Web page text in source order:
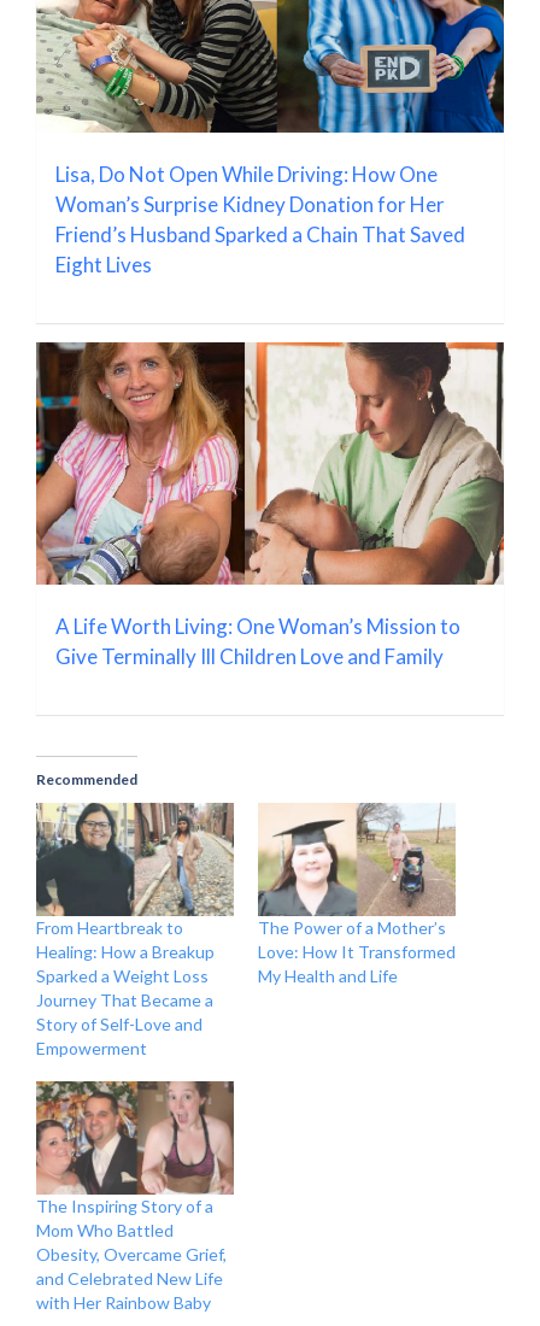
Lisa, Do Not Open While Driving: How One
Woman’s Surprise Kidney Donation for Her
Friend’s Husband Sparked a Chain That Saved
Eight Lives
A Life Worth Living: One Woman’s Mission to
Give Terminally Ill Children Love and Family
Recommended
From Heartbreak to
Healing: How a Breakup
Sparked a Weight Loss
Journey That Became a
Story of Self-Love and
Empowerment
The Power of a Mother’s
Love: How It Transformed
My Health and Life
The Inspiring Story of a
Mom Who Battled
Obesity, Overcame Grief,
and Celebrated New Life
with Her Rainbow Baby